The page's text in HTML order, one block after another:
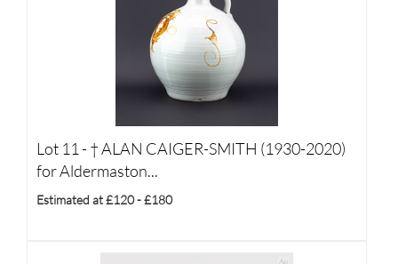
Lot 11 - †ALAN CAIGER-SMITH (1930-2020)
for Aldermaston...
Estimated at £120 - £180